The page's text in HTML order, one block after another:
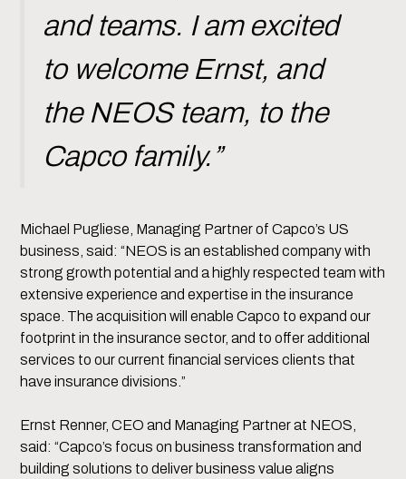
and teams. I am excited
to welcome Ernst, and
the NEOS team, to the
Capco family.”
Michael Pugliese, Managing Partner of Capco’s US
business, said: “NEOS is an established company with
strong growth potential and a highly respected team with
extensive experience and expertise in the insurance
space. The acquisition will enable Capco to expand our
footprint in the insurance sector, and to offer additional
services to our current financial services clients that
have insurance divisions.”
Ernst Renner, CEO and Managing Partner at NEOS,
said: “Capco’s focus on business transformation and
building solutions to deliver business value aligns